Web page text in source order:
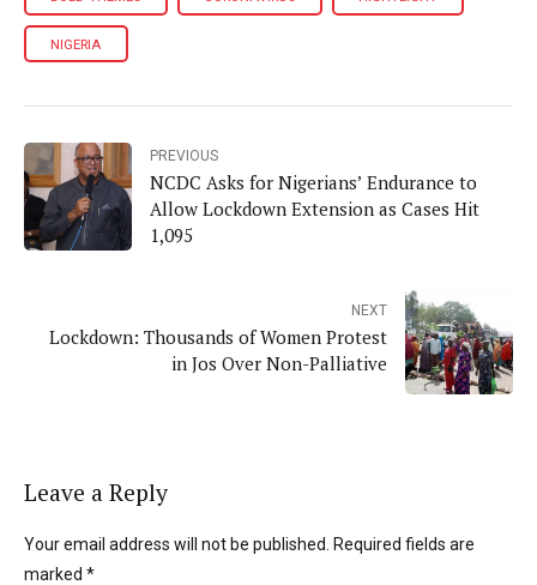
NIGERIA
PREVIOUS
NCDC Asks for Nigerians’ Endurance to
Allow Lockdown Extension as Cases Hit
1,095
NEXT
Lockdown: Thousands of Women Protest
in Jos Over Non-Palliative
Leave a Reply
Your email address will not be published. Required fields are
marked *